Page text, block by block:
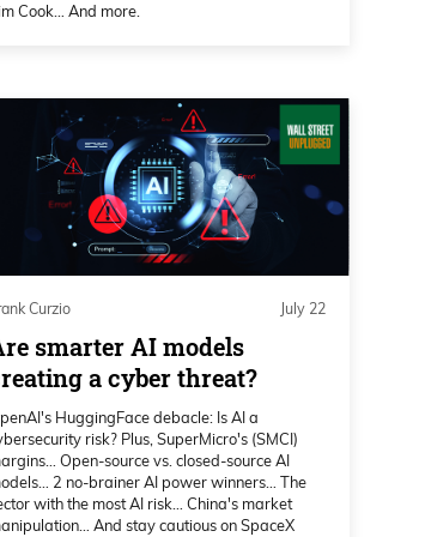
overall strategy. We are a
One is the combining to
for the last eight years and
we have no debt, 300
of that power we operate
very unique we acquired a
power and we have a
energy business. And then
a very a sweet position, in
to be built PPA with
for load studies that take
once, and that put us in a
Cook… And more.
Curzio July 22
smarter AI models
a cyber threat?
HuggingFace debacle: Is AI a
risk? Plus, SuperMicro's (SMCI)
Open-source vs. closed-source AI
2 no-brainer AI power winners… The
with the most AI risk… China's market
And stay cautious on SpaceX